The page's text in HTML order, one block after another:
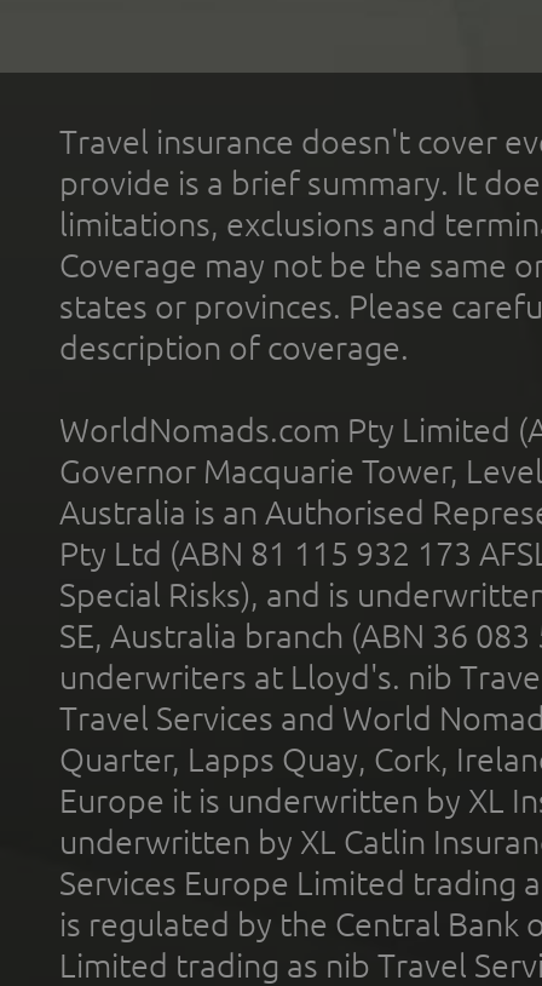
Travel insurance doesn't cover
provide is a brief summary. It
limitations, exclusions and
Coverage may not be the same
states or provinces. Please
description of coverage.
WorldNomads.com Pty Limited
Governor Macquarie Tower,
Australia is an Authorised
Pty Ltd (ABN 81 115 932 173
Special Risks), and is
SE, Australia branch (ABN 36
underwriters at Lloyd's. nib
Travel Services and World
Quarter, Lapps Quay, Cork,
Europe it is underwritten by XL
underwritten by XL Catlin
Services Europe Limited trading
is regulated by the Central Bank
Limited trading as nib Travel